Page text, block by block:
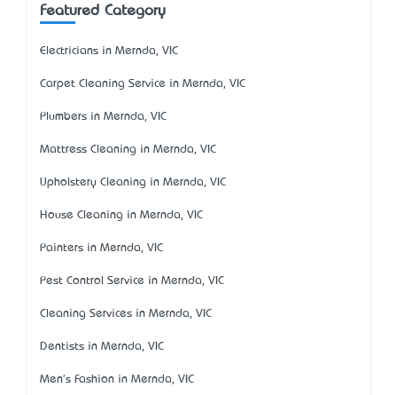
Featured Category
Electricians in Mernda, VIC
Carpet Cleaning Service in Mernda, VIC
Plumbers in Mernda, VIC
Mattress Cleaning in Mernda, VIC
Upholstery Cleaning in Mernda, VIC
House Cleaning in Mernda, VIC
Painters in Mernda, VIC
Pest Control Service in Mernda, VIC
Cleaning Services in Mernda, VIC
Dentists in Mernda, VIC
Men's Fashion in Mernda, VIC